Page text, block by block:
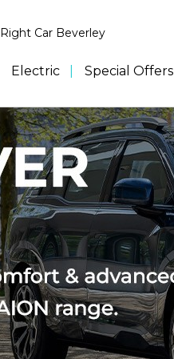
Right Car Beverley
Electric Special Offers